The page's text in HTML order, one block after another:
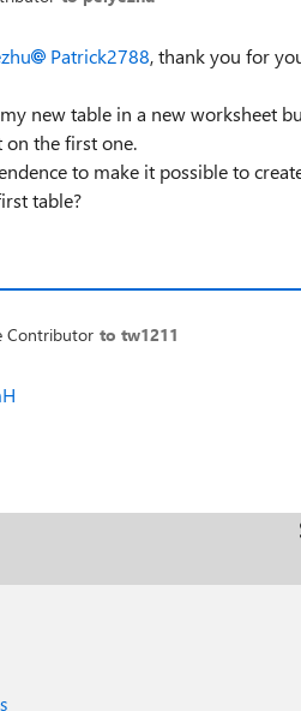
Patrick2788, thank you for
new table in a new worksheet
on the first one.
to make it possible to
table?
Contributor to tw1211